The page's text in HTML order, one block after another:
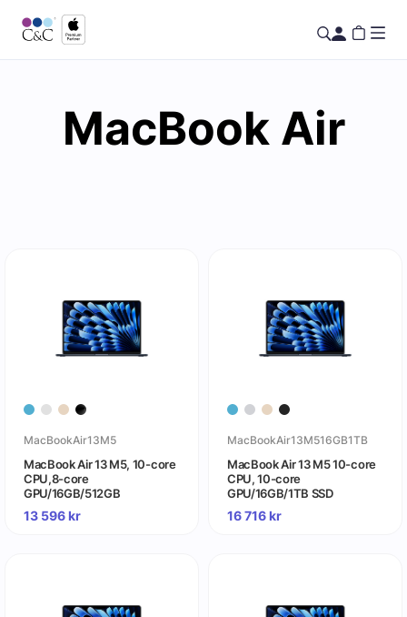
MacBook Air
MacBookAir13M5
MacBook Air 13 M5, 10-core
CPU,8-core
GPU/16GB/512GB
13 596kr
MacBookAir13M516GB1TB
MacBook Air 13 M5 10-core
CPU, 10-core
GPU/16GB/1TB SSD
16 716kr